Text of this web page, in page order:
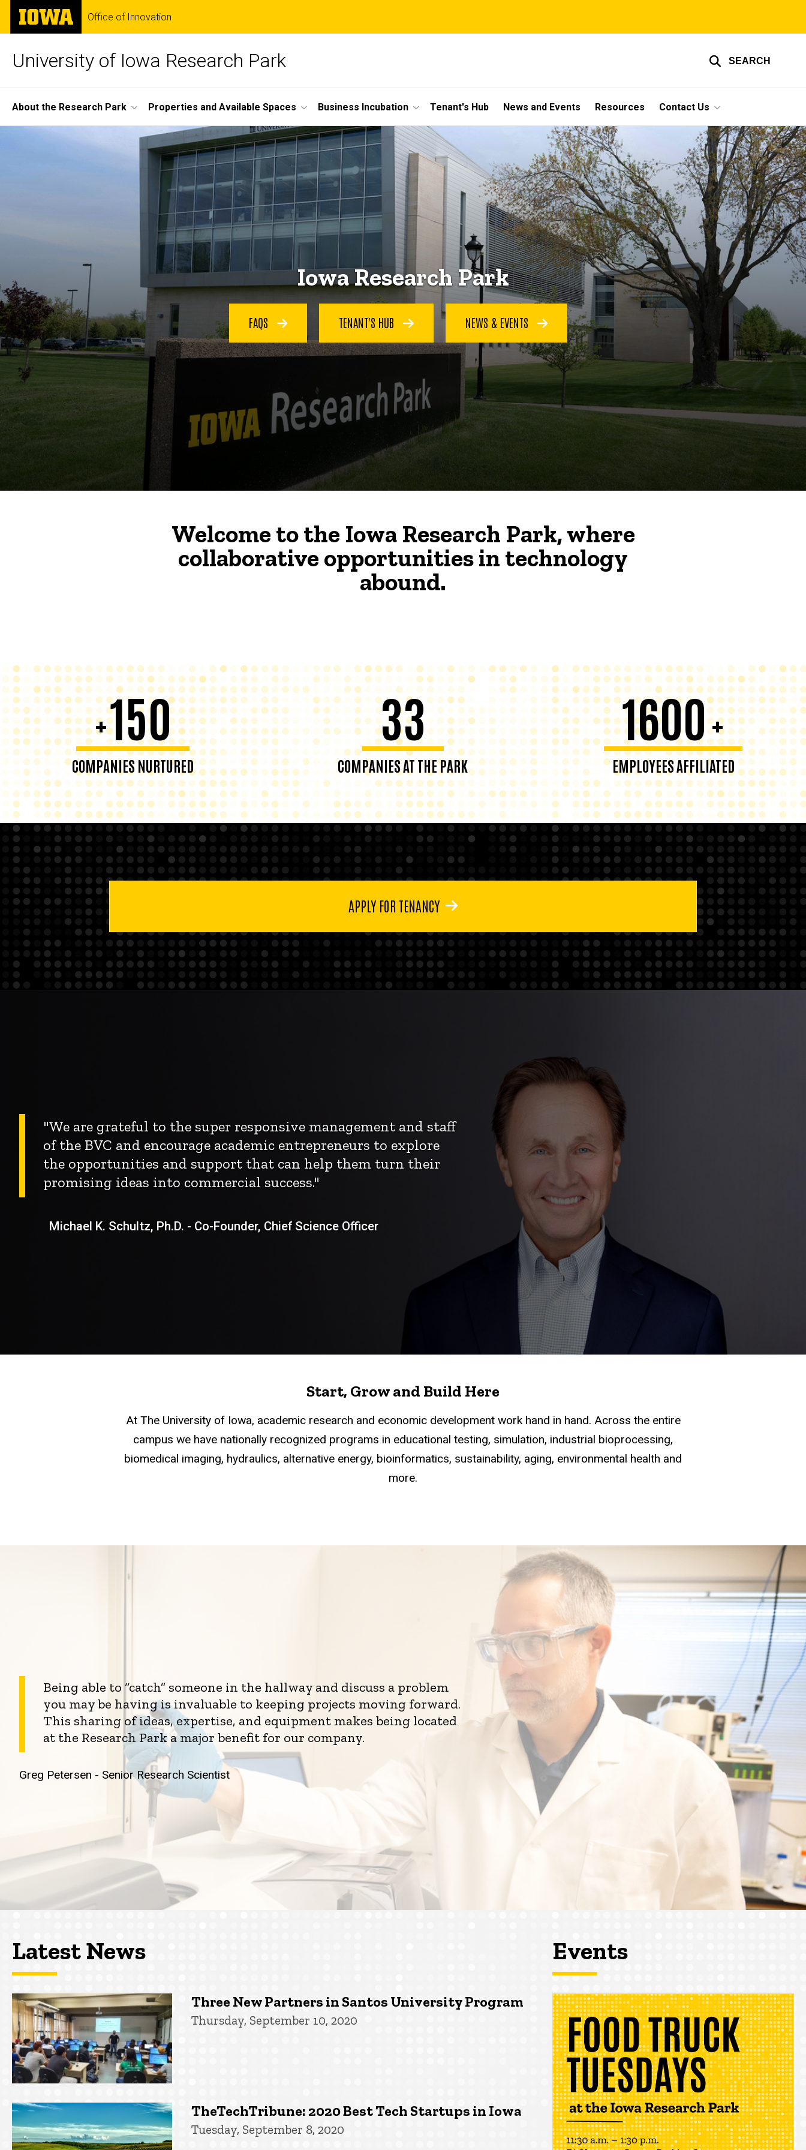
Skip
main
The
University
of
Office of Innovation
University of Iowa Research Park SEARCH
Site
Main
Navigation
About the Research Park Properties and Available Spaces Business Incubation Tenant's Hub News and Events Resources Contact Us
Home
Iowa Research Park
FAQS TENANT'S HUB NEWS & EVENTS
Welcome to the Iowa Research Park, where
collaborative opportunities in technology
abound.
+150
COMPANIES NURTURED
33
COMPANIES AT THE PARK
1600+
EMPLOYEES AFFILIATED
APPLY FOR TENANCY
"We are grateful to the super responsive management and staff
of the BVC and encourage academic entrepreneurs to explore
the opportunities and support that can help them turn their
promising ideas into commercial success."
Michael K. Schultz, Ph.D. - Co-Founder, Chief Science Officer
Start, Grow and Build Here
At The University of Iowa, academic research and economic development work hand in hand. Across the entire
campus we have nationally recognized programs in educational testing, simulation, industrial bioprocessing,
biomedical imaging, hydraulics, alternative energy, bioinformatics, sustainability, aging, environmental health and
more.
Being able to “catch” someone in the hallway and discuss a problem
you may be having is invaluable to keeping projects moving forward.
This sharing of ideas, expertise, and equipment makes being located
at the Research Park a major benefit for our company.
Greg Petersen - Senior Research Scientist
Latest News
Three New Partners in Santos University Program
Thursday, September 10, 2020
TheTechTribune: 2020 Best Tech Startups in Iowa
Tuesday, September 8, 2020
Events